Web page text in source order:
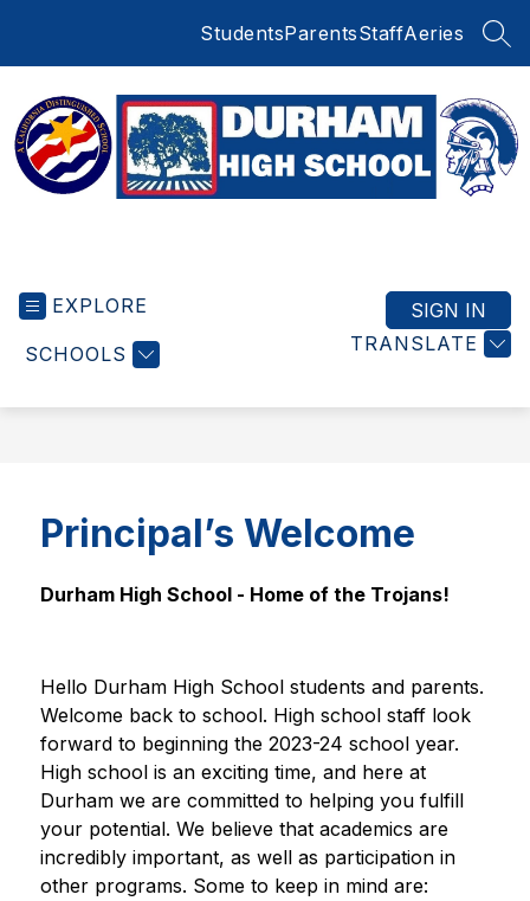
StudentsParentsStaffAeries
EXPLORE
SCHOOLS TRANSLATE
SIGN IN
Principal’s Welcome
Durham High School - Home of the Trojans!
Hello Durham High School students and parents.
Welcome back to school. High school staff look
forward to beginning the 2023-24 school year.
High school is an exciting time, and here at
Durham we are committed to helping you fulfill
your potential. We believe that academics are
incredibly important, as well as participation in
other programs. Some to keep in mind are: